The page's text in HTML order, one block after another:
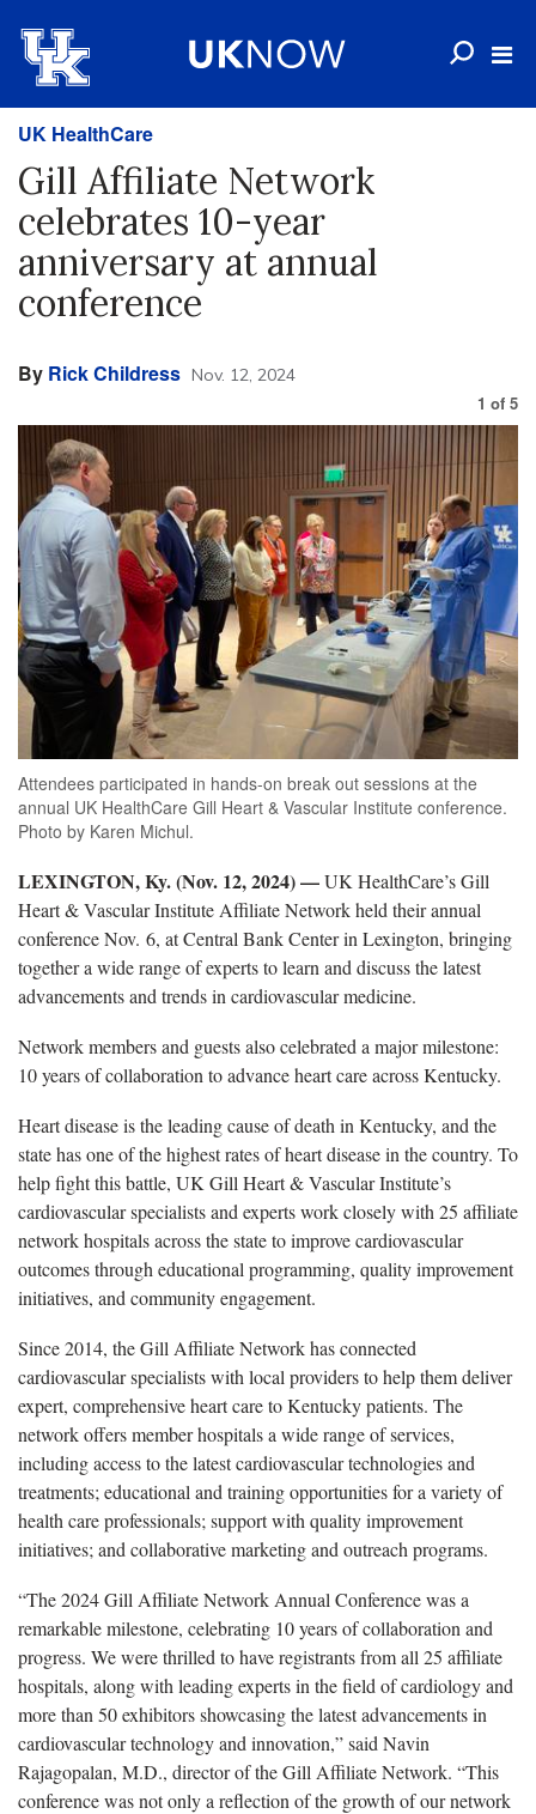
UK HealthCare
Gill Affiliate Network
celebrates 10-year
anniversary at annual
conference
By Rick Childress Nov. 12, 2024
1 of 5
Attendees participated in hands-on break out sessions at the
annual UK HealthCare Gill Heart & Vascular Institute conference.
Photo by Karen Michul.
LEXINGTON, Ky. (Nov. 12, 2024) —UK HealthCare’s Gill
Heart & Vascular Institute Affiliate Network held their annual
conference Nov. 6, at Central Bank Center in Lexington, bringing
together a wide range of experts to learn and discuss the latest
advancements and trends in cardiovascular medicine.
Network members and guests also celebrated a major milestone:
10 years of collaboration to advance heart care across Kentucky.
Heart disease is the leading cause of death in Kentucky, and the
state has one of the highest rates of heart disease in the country. To
help fight this battle, UK Gill Heart & Vascular Institute’s
cardiovascular specialists and experts work closely with 25 affiliate
network hospitals across the state to improve cardiovascular
outcomes through educational programming, quality improvement
initiatives, and community engagement.
Since 2014, the Gill Affiliate Network has connected
cardiovascular specialists with local providers to help them deliver
expert, comprehensive heart care to Kentucky patients. The
network offers member hospitals a wide range of services,
including access to the latest cardiovascular technologies and
treatments; educational and training opportunities for a variety of
health care professionals; support with quality improvement
initiatives; and collaborative marketing and outreach programs.
“The 2024 Gill Affiliate Network Annual Conference was a
remarkable milestone, celebrating 10 years of collaboration and
progress. We were thrilled to have registrants from all 25 affiliate
hospitals, along with leading experts in the field of cardiology and
more than 50exhibitors showcasing the latest advancements in
cardiovascular technology and innovation,” said Navin
Rajagopalan, M.D., director of the Gill Affiliate Network. “This
conference was not only a reflection of the growth of our network